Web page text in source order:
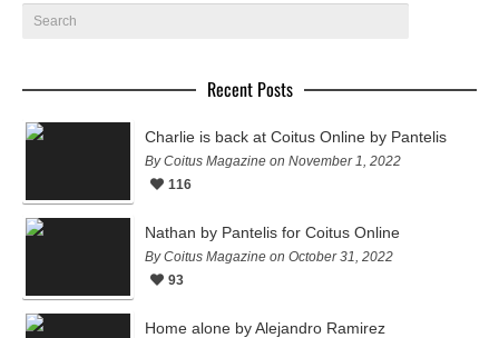
Recent Posts
Charlie is back at Coitus Online by Pantelis
By Coitus Magazine on November 1, 2022
116
Nathan by Pantelis for Coitus Online
By Coitus Magazine on October 31, 2022
93
Home alone by Alejandro Ramirez